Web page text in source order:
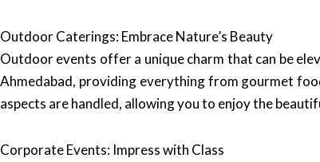
Outdoor Caterings: Embrace Nature’s Beauty
Outdoor events offer a unique charm that can be
Ahmedabad, providing everything from gourmet
aspects are handled, allowing you to enjoy the
Corporate Events: Impress with Class